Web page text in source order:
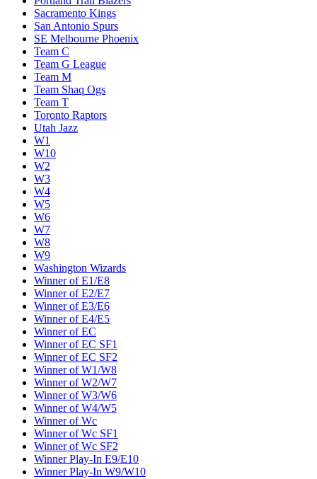
Sacramento Kings
San Antonio Spurs
SE Melbourne Phoenix
Team C
Team G League
Team M
Team Shaq Ogs
Team T
Toronto Raptors
Utah Jazz
W1
W10
W2
W3
W4
W5
W6
W7
W8
W9
Washington Wizards
Winner of E1/E8
Winner of E2/E7
Winner of E3/E6
Winner of E4/E5
Winner of EC
Winner of EC SF1
Winner of EC SF2
Winner of W1/W8
Winner of W2/W7
Winner of W3/W6
Winner of W4/W5
Winner of Wc
Winner of Wc SF1
Winner of Wc SF2
Winner Play-In E9/E10
Winner Play-In W9/W10